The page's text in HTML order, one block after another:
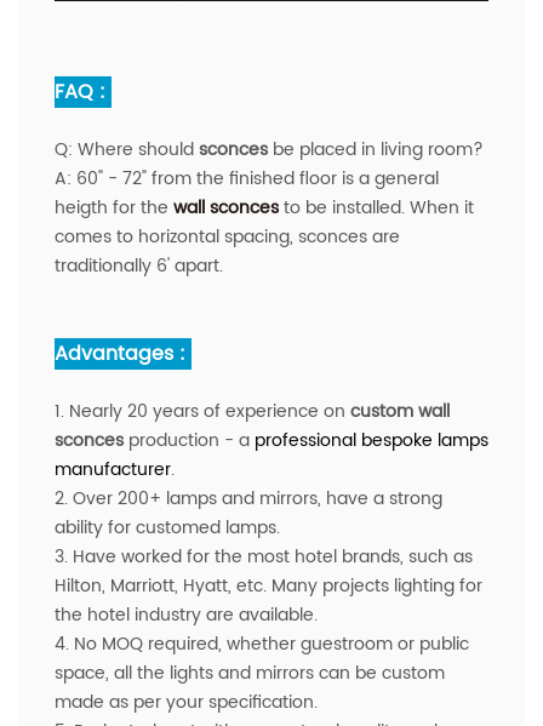
FAQ :
Q: Where shouldsconces be placed in living room?
A: 60" - 72" from the finished floor is a general
heigth for the wall sconcesto be installed. When it
comes to horizontal spacing, sconces are
traditionally 6' apart.
Advantages :
1. Nearly 20 years of experience on custom wall
sconces production - a professional bespoke lamps
manufacturer.
2. Over 200+ lamps and mirrors, have a strong
ability for customed lamps.
3. Have worked for the most hotel brands, such as
Hilton, Marriott, Hyatt, etc. Many projects lighting for
the hotel industry are available.
4. No MOQ required, whether guestroom or public
space, all the lights and mirrors can be custom
made as per your specification.